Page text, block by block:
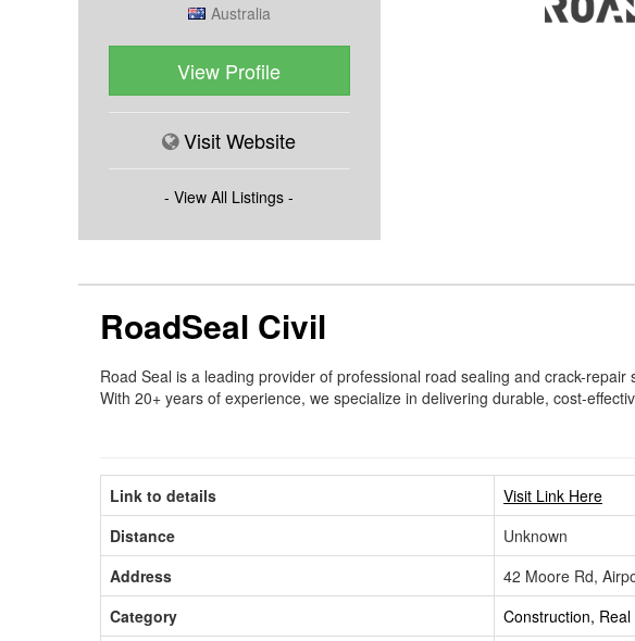
Australia
View Profile
Visit Website
- View All Listings -
RoadSeal Civil
Road Seal is a leading provider of professional road sealing and crack-
With 20+ years of experience, we specialize in delivering durable, cost-
Link to details
Visit Link Here
Distance
Unknown
Address
42 Moore Rd,
Category
Construction, Real